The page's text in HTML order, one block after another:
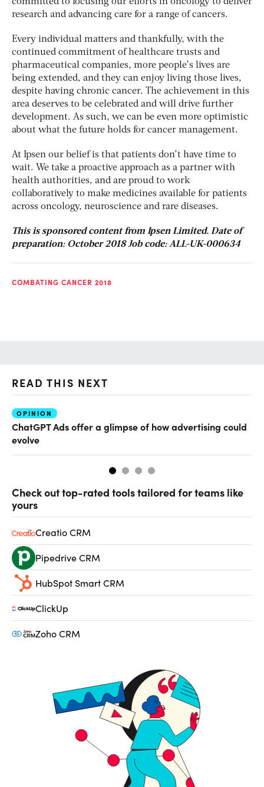
research and advancing care for a range of cancers.
Every individual matters and thankfully, with the
continued commitment of healthcare trusts and
pharmaceutical companies, more people’s lives are
being extended, and they can enjoy living those lives,
despite having chronic cancer. The achievement in this
area deserves to be celebrated and will drive further
development. As such, we can be even more optimistic
about what the future holds for cancer management.
At Ipsen our belief is that patients don’t have time to
wait. We take a proactive approach as a partner with
health authorities, and are proud to work
collaboratively to make medicines available for patients
across oncology, neuroscience and rare diseases.
This is sponsored content from Ipsen Limited. Date of
preparation: October 2018 Job code: ALL-UK-000634
COMBATING CANCER 2018
READ THIS NEXT
OPINION
ChatGPT Ads offer a glimpse of how advertising could
evolve
Check out top-rated tools tailored for teams like
yours
Creatio CRM
Pipedrive CRM
HubSpot Smart CRM
ClickUp
Zoho CRM